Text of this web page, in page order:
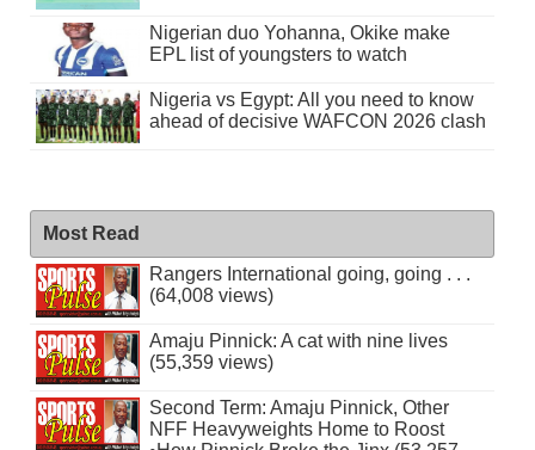
Nigerian duo Yohanna, Okike make
EPL list of youngsters to watch
Nigeria vs Egypt: All you need to know
ahead of decisive WAFCON 2026 clash
Most Read
Rangers International going, going . . .
(64,008 views)
Amaju Pinnick: A cat with nine lives
(55,359 views)
Second Term: Amaju Pinnick, Other
NFF Heavyweights Home to Roost